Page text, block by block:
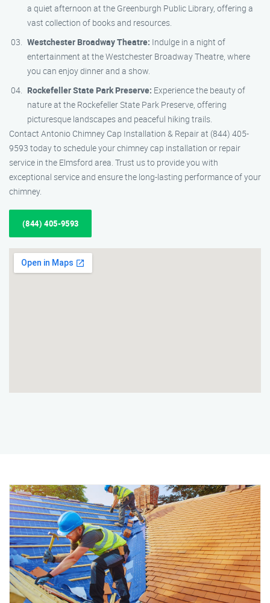
a quiet afternoon at the Greenburgh Public Library, offering a
vast collection of books and resources.
Westchester Broadway Theatre: Indulge in a night of
entertainment at the Westchester Broadway Theatre, where
you can enjoy dinner and a show.
Rockefeller State Park Preserve: Experience the beauty of
nature at the Rockefeller State Park Preserve, offering
picturesque landscapes and peaceful hiking trails.
Contact Antonio Chimney Cap Installation & Repair at (844) 405-
9593 today to schedule your chimney cap installation or repair
service in the Elmsford area. Trust us to provide you with
exceptional service and ensure the long-lasting performance of your
chimney.
(844) 405-9593